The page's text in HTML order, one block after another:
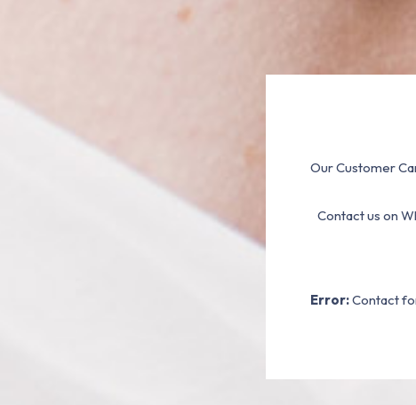
Our Customer
Contact us on
Error:Contact